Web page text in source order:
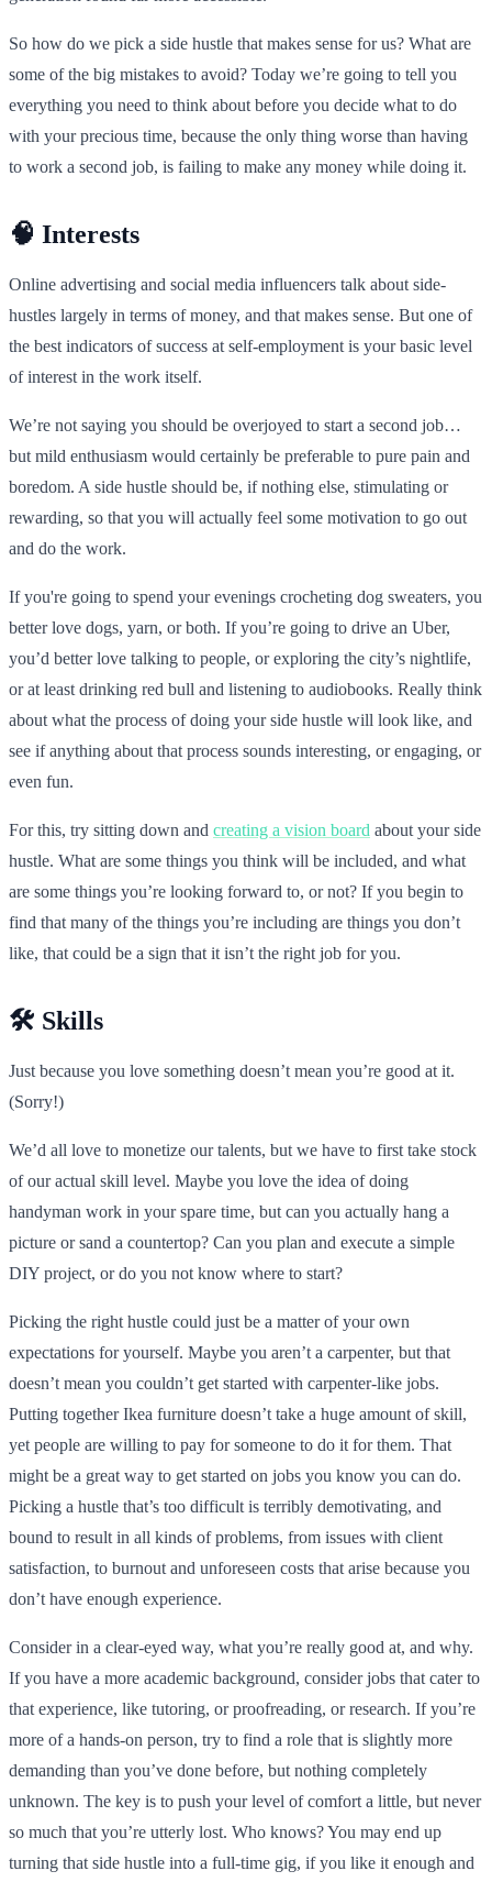
So how do we pick a side hustle that makes sense for us? What are
some of the big mistakes to avoid? Today we’re going to tell you
everything you need to think about before you decide what to do
with your precious time, because the only thing worse than having
to work a second job, is failing to make any money while doing it.
🧠 Interests
Online advertising and social media influencers talk about side-
hustles largely in terms of money, and that makes sense. But one of
the best indicators of success at self-employment is your basic level
of interest in the work itself.
We’re not saying you should be overjoyed to start a second job…
but mild enthusiasm would certainly be preferable to pure pain and
boredom. A side hustle should be, if nothing else, stimulating or
rewarding, so that you will actually feel some motivation to go out
and do the work.
If you're going to spend your evenings crocheting dog sweaters, you
better love dogs, yarn, or both. If you’re going to drive an Uber,
you’d better love talking to people, or exploring the city’s nightlife,
or at least drinking red bull and listening to audiobooks. Really think
about what the process of doing your side hustle will look like, and
see if anything about that process sounds interesting, or engaging, or
even fun.
For this, try sitting down and creating a vision board about your side
hustle. What are some things you think will be included, and what
are some things you’re looking forward to, or not? If you begin to
find that many of the things you’re including are things you don’t
like, that could be a sign that it isn’t the right job for you.
🛠️ Skills
Just because you love something doesn’t mean you’re good at it.
(Sorry!)
We’d all love to monetize our talents, but we have to first take stock
of our actual skill level. Maybe you love the idea of doing
handyman work in your spare time, but can you actually hang a
picture or sand a countertop? Can you plan and execute a simple
DIY project, or do you not know where to start?
Picking the right hustle could just be a matter of your own
expectations for yourself. Maybe you aren’t a carpenter, but that
doesn’t mean you couldn’t get started with carpenter-like jobs.
Putting together Ikea furniture doesn’t take a huge amount of skill,
yet people are willing to pay for someone to do it for them. That
might be a great way to get started on jobs you know you can do.
Picking a hustle that’s too difficult is terribly demotivating, and
bound to result in all kinds of problems, from issues with client
satisfaction, to burnout and unforeseen costs that arise because you
don’t have enough experience.
Consider in a clear-eyed way, what you’re really good at, and why.
If you have a more academic background, consider jobs that cater to
that experience, like tutoring, or proofreading, or research. If you’re
more of a hands-on person, try to find a role that is slightly more
demanding than you’ve done before, but nothing completely
unknown. The key is to push your level of comfort a little, but never
so much that you’re utterly lost. Who knows? You may end up
turning that side hustle into a full-time gig, if you like it enough and